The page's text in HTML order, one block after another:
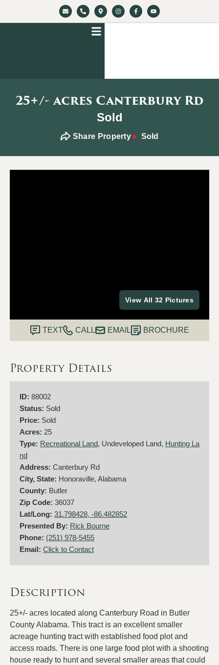
25+/- acres Canterbury Rd
Sold
Share Property Sold
View All 32 Pictures
TEXT CALL EMAIL BROCHURE
Property Details
ID: 88002
Status: Sold
Price: Sold
Acres: 25
Type: Recreational Land, Undeveloped Land, Hunting La
nd
Address: Canterbury Rd
City, State: Honoraville, Alabama
County: Butler
Zip Code: 36037
Lat/Long: 31.798428, -86.482852
Presented By: Rick Bourne
Phone: (251) 978-5455
Email: Click to Contact
Description
25+/- acres located along Canterbury Road in Butler
County Alabama. This tract is an excellent smaller
acreage hunting tract with established food plot and
access roads. There is one large food plot with a shooting
house ready to hunt and several smaller areas that could